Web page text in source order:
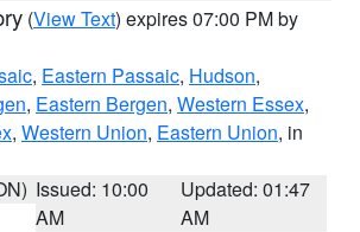
(View Text) expires 07:00 PM by
, Eastern Passaic, Hudson,
, Eastern Bergen, Western Essex,
, Western Union, Eastern Union, in
Issued: 10:00
AM
Updated: 01:47
AM